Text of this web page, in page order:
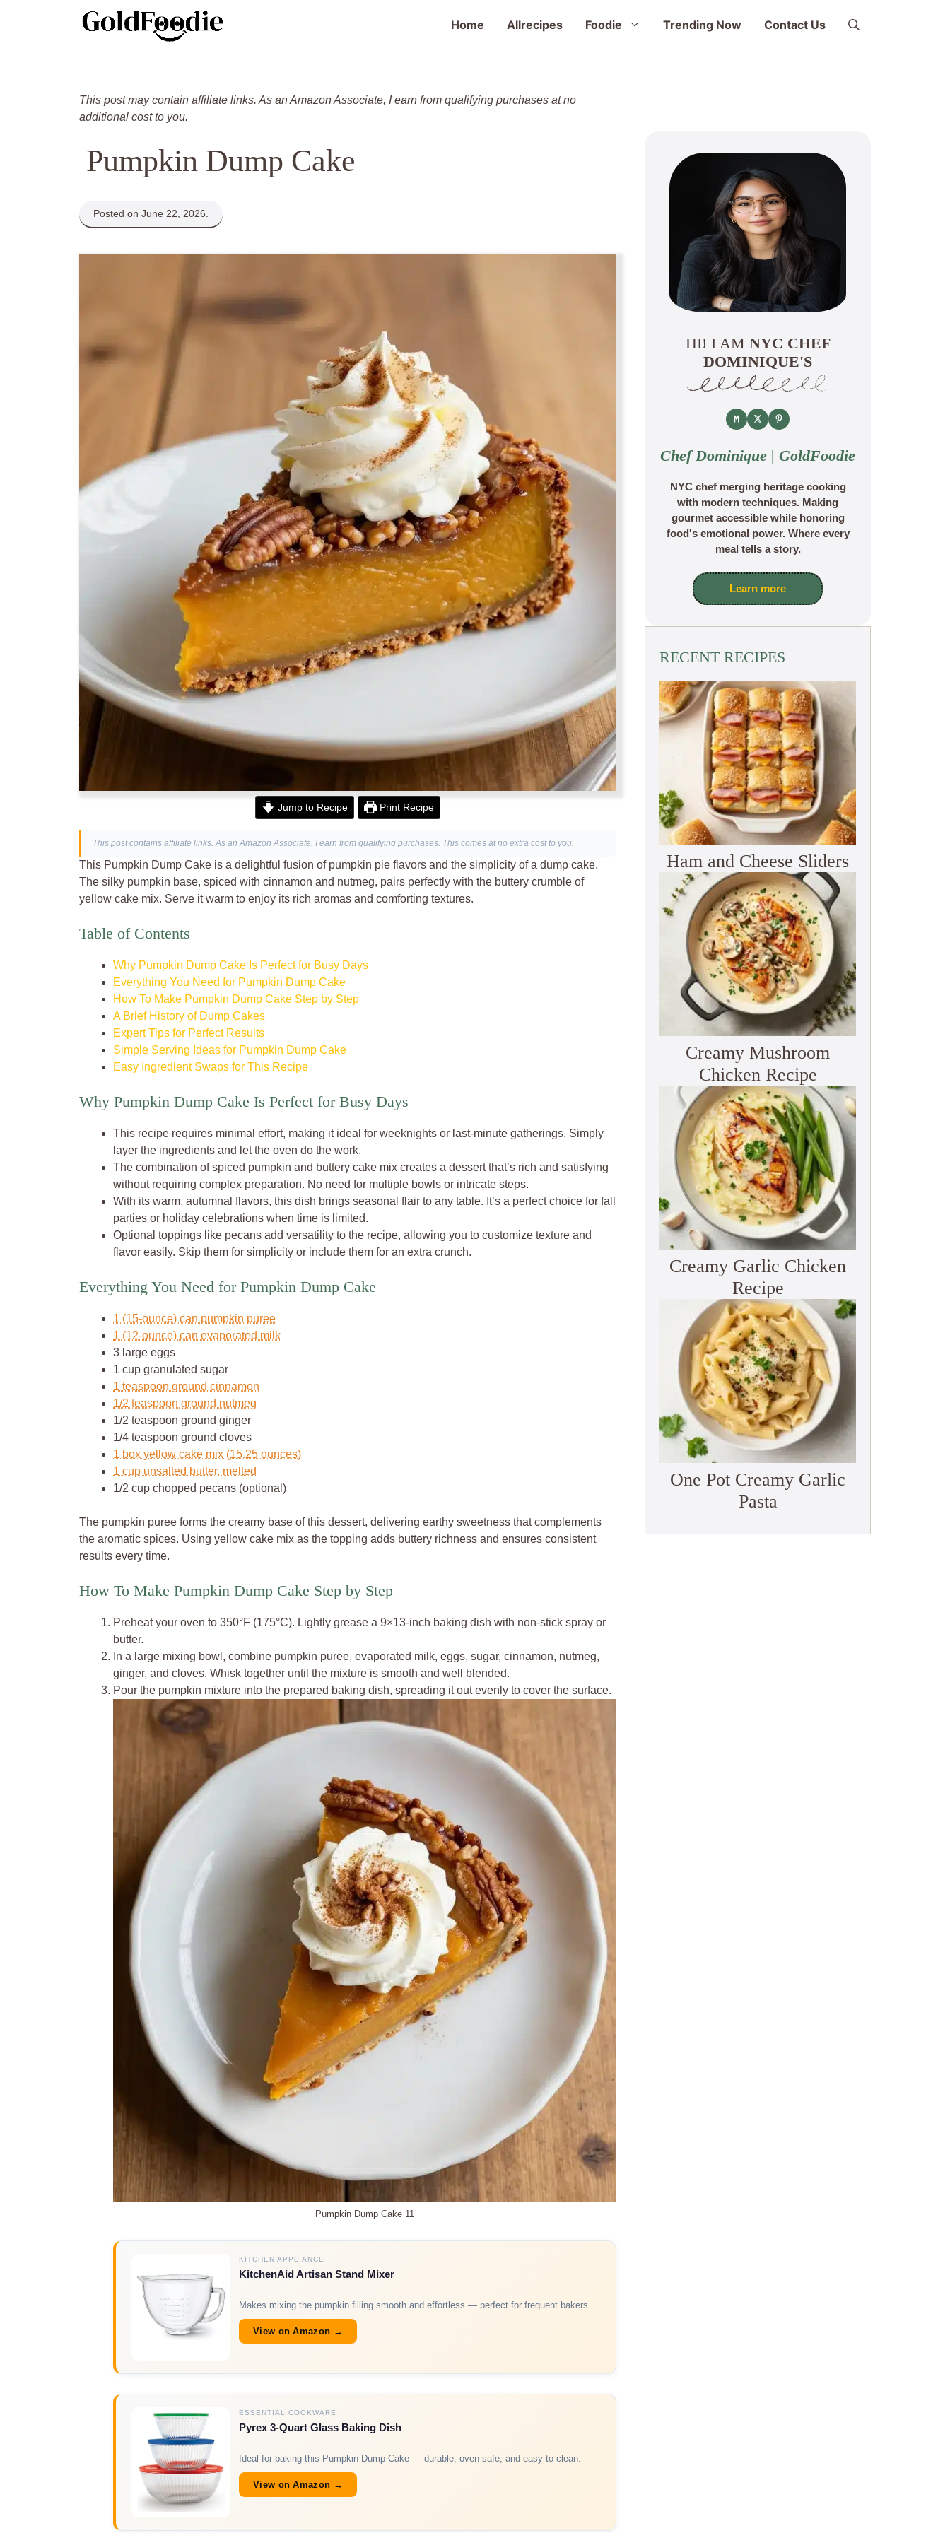
Home Allrecipes Foodie Trending Now Contact Us
This post may contain affiliate links. As an Amazon Associate, I earn from qualifying purchases at no
additional cost to you.
Pumpkin Dump Cake
Posted on June 22, 2026.
Jump to Recipe Print Recipe
This post contains affiliate links. As an Amazon Associate, I earn from qualifying purchases. This comes at no extra cost to you.
This Pumpkin Dump Cake is a delightful fusion of pumpkin pie flavors and the simplicity of a dump cake.
The silky pumpkin base, spiced with cinnamon and nutmeg, pairs perfectly with the buttery crumble of
yellow cake mix. Serve it warm to enjoy its rich aromas and comforting textures.
Table of Contents
Why Pumpkin Dump Cake Is Perfect for Busy Days
Everything You Need for Pumpkin Dump Cake
How To Make Pumpkin Dump Cake Step by Step
A Brief History of Dump Cakes
Expert Tips for Perfect Results
Simple Serving Ideas for Pumpkin Dump Cake
Easy Ingredient Swaps for This Recipe
Why Pumpkin Dump Cake Is Perfect for Busy Days
This recipe requires minimal effort, making it ideal for weeknights or last-minute gatherings. Simply
layer the ingredients and let the oven do the work.
The combination of spiced pumpkin and buttery cake mix creates a dessert that’s rich and satisfying
without requiring complex preparation. No need for multiple bowls or intricate steps.
With its warm, autumnal flavors, this dish brings seasonal flair to any table. It’s a perfect choice for fall
parties or holiday celebrations when time is limited.
Optional toppings like pecans add versatility to the recipe, allowing you to customize texture and
flavor easily. Skip them for simplicity or include them for an extra crunch.
Everything You Need for Pumpkin Dump Cake
1 (15-ounce) can pumpkin puree
1 (12-ounce) can evaporated milk
3 large eggs
1 cup granulated sugar
1 teaspoon ground cinnamon
1/2 teaspoon ground nutmeg
1/2 teaspoon ground ginger
1/4 teaspoon ground cloves
1 box yellow cake mix (15.25 ounces)
1 cup unsalted butter, melted
1/2 cup chopped pecans (optional)
The pumpkin puree forms the creamy base of this dessert, delivering earthy sweetness that complements
the aromatic spices. Using yellow cake mix as the topping adds buttery richness and ensures consistent
results every time.
How To Make Pumpkin Dump Cake Step by Step
Preheat your oven to 350°F (175°C). Lightly grease a 9×13-inch baking dish with non-stick spray or
butter.
In a large mixing bowl, combine pumpkin puree, evaporated milk, eggs, sugar, cinnamon, nutmeg,
ginger, and cloves. Whisk together until the mixture is smooth and well blended.
Pour the pumpkin mixture into the prepared baking dish, spreading it out evenly to cover the surface.
Pumpkin Dump Cake 11
KITCHEN APPLIANCE
KitchenAid Artisan Stand Mixer
Makes mixing the pumpkin filling smooth and effortless — perfect for frequent bakers.
View on Amazon →
ESSENTIAL COOKWARE
Pyrex 3-Quart Glass Baking Dish
Ideal for baking this Pumpkin Dump Cake — durable, oven-safe, and easy to clean.
View on Amazon →
HI! I AM NYC CHEF
DOMINIQUE'S
Chef Dominique | GoldFoodie
NYC chef merging heritage cooking
with modern techniques. Making
gourmet accessible while honoring
food's emotional power. Where every
meal tells a story.
Learn more
RECENT RECIPES
Ham and Cheese Sliders
Creamy Mushroom
Chicken Recipe
Creamy Garlic Chicken
Recipe
One Pot Creamy Garlic
Pasta